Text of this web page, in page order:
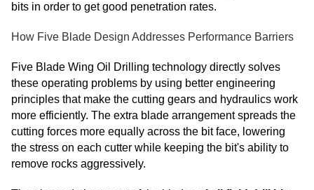
bits in order to get good penetration rates.
How Five Blade Design Addresses Performance Barriers
Five Blade Wing Oil Drilling technology directly solves
these operating problems by using better engineering
principles that make the cutting gears and hydraulics work
more efficiently. The extra blade arrangement spreads the
cutting forces more equally across the bit face, lowering
the stress on each cutter while keeping the bit's ability to
remove rocks aggressively.